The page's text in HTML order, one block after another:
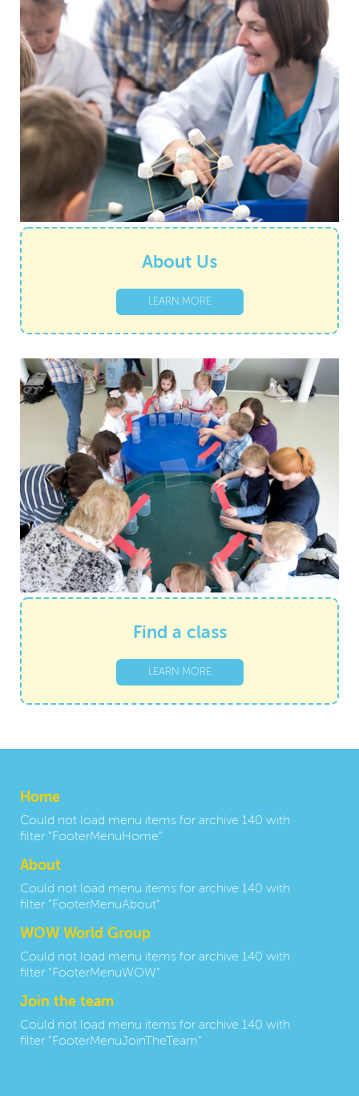
About Us
LEARN MORE
Find a class
LEARN MORE
Home
Could not load menu items for archive 140 with
filter "FooterMenuHome"
About
Could not load menu items for archive 140 with
filter "FooterMenuAbout"
WOW World Group
Could not load menu items for archive 140 with
filter "FooterMenuWOW"
Join the team
Could not load menu items for archive 140 with
filter "FooterMenuJoinTheTeam"